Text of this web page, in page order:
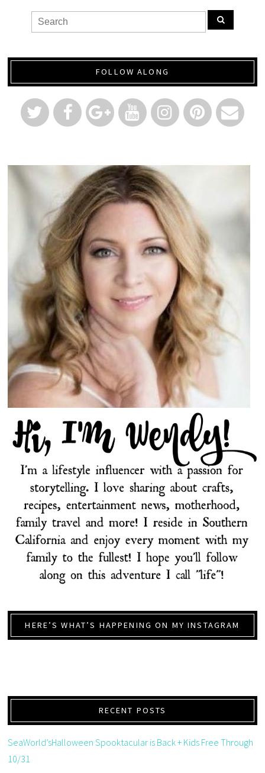
FOLLOW ALONG
HERE’S WHAT’S HAPPENING ON MY INSTAGRAM
RECENT POSTS
SeaWorld’sHalloween Spooktacular is Back + Kids Free Through
10/31